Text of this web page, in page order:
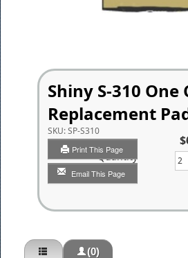
Shiny S-310 One
Replacement
SKU:SP-S310
Print This Page
Email This Page
Quantity
(0)